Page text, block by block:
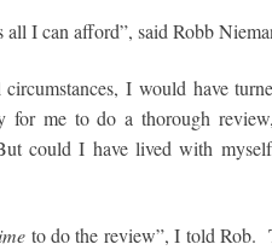
all I can afford”, said Robb
circumstances, I would have
for me to do a thorough
could I have lived with
to do the review”, I told Rob.